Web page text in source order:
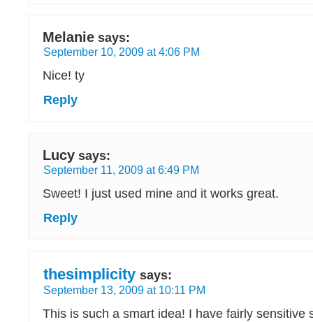
Melanie says:
September 10, 2009 at 4:06 PM
Nice! ty
Reply
Lucy says:
September 11, 2009 at 6:49 PM
Sweet! I just used mine and it works great.
Reply
thesimplicity says:
September 13, 2009 at 10:11 PM
This is such a smart idea! I have fairly sensitive